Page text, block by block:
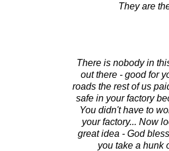
They are
There is nobody in
out there - good for
roads the rest of us
safe in your factory
You didn't have to
your factory... Now
great idea - God
you take a hunk